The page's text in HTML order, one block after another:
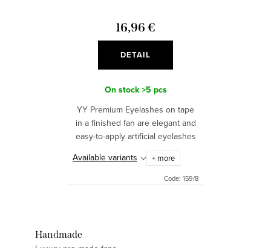
16,96 €
DETAIL
On stock>5 pcs
YY Premium Eyelashes on tape
in a finished fan are elegant and
easy-to-apply artificial eyelashes
that will give your eyes a
charming look. Thanks to their
design in the form of...
Available variants + more
Code: 159/8
Handmade